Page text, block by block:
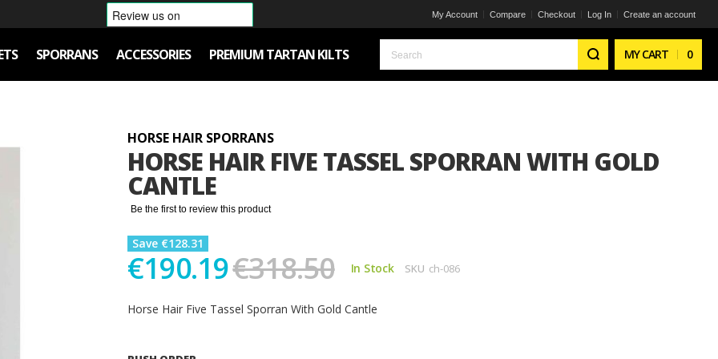
My Account Compare Checkout Log In Create an account
SPORRANS ACCESSORIES PREMIUM TARTAN KILTS Search
MY CART 0
HORSE HAIR SPORRANS
HORSE HAIR FIVE TASSEL SPORRAN WITH GOLD
CANTLE
Be the first to review this product
Save €128.31
€190.19€318.50 In Stock SKU ch-086
Horse Hair Five Tassel Sporran With Gold Cantle